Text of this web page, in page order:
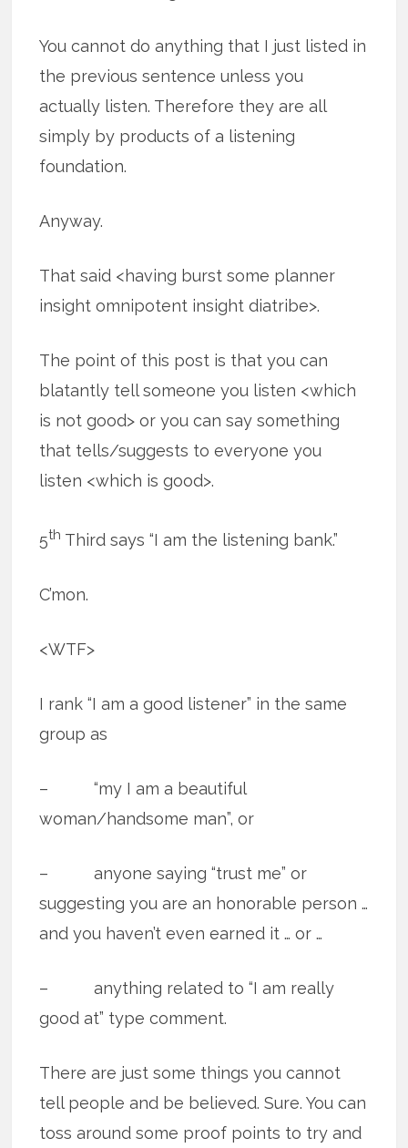
You cannot do anything that I just listed in
the previous sentence unless you
actually listen. Therefore they are all
simply by products of a listening
foundation.
Anyway.
That said <having burst some planner
insight omnipotent insight diatribe>.
The point of this post is that you can
blatantly tell someone you listen <which
is not good> or you can say something
that tells/suggests to everyone you
listen <which is good>.
5th Third says “I am the listening bank.”
C’mon.
<WTF>
I rank “I am a good listener” in the same
group as
– “my I am a beautiful
woman/handsome man”, or
– anyone saying “trust me” or
suggesting you are an honorable person …
and you haven’t even earned it … or …
– anything related to “I am really
good at” type comment.
There are just some things you cannot
tell people and be believed. Sure. You can
toss around some proof points to try and